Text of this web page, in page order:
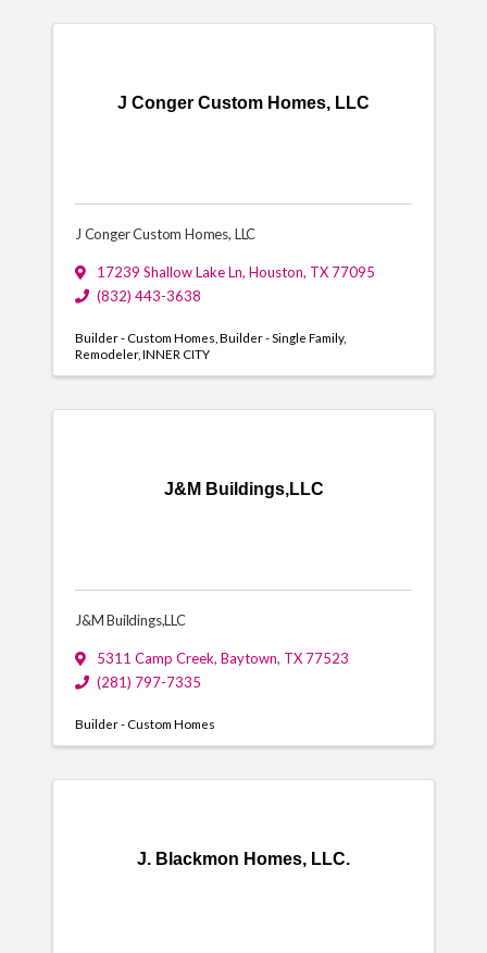
J Conger Custom Homes, LLC
J Conger Custom Homes, LLC
17239 Shallow Lake Ln, Houston, TX 77095
(832) 443-3638
Builder - Custom Homes Builder - Single Family
Remodeler INNER CITY
J&M Buildings,LLC
J&M Buildings,LLC
5311 Camp Creek, Baytown, TX 77523
(281) 797-7335
Builder - Custom Homes
J. Blackmon Homes, LLC.